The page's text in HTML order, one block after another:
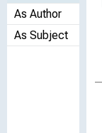
As Author
As Subject